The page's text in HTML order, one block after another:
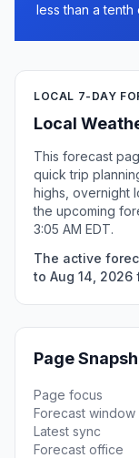
less than a
LOCAL 7-DAY
Local
This forecast
quick trip
highs, overnight
the upcoming
3:05 AM EDT.
The active
to Aug 14, 2026
Page
Page focus
Forecast window
Latest sync
Forecast office